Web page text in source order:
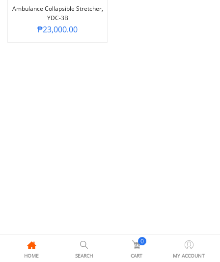
Ambulance Collapsible Stretcher,
YDC-3B
₱23,000.00
HOME SEARCH
0
CART MY ACCOUNT